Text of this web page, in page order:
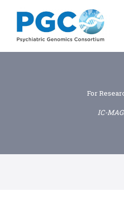
content
For
IC-